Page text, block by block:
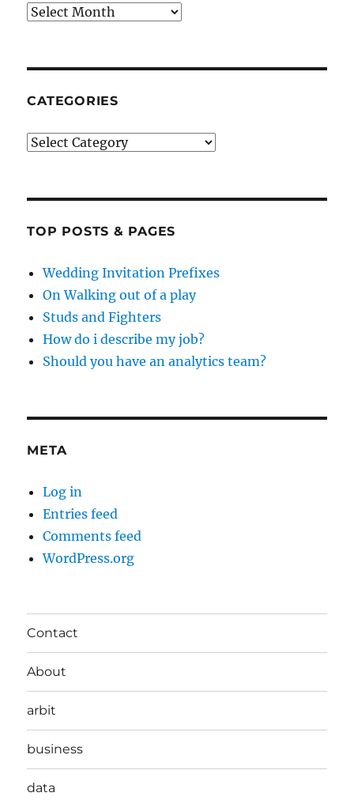
Archives
CATEGORIES
Categories
TOP POSTS & PAGES
Wedding Invitation Prefixes
On Walking out of a play
Studs and Fighters
How do i describe my job?
Should you have an analytics team?
META
Log in
Entries feed
Comments feed
WordPress.org
Contact
About
arbit
business
data